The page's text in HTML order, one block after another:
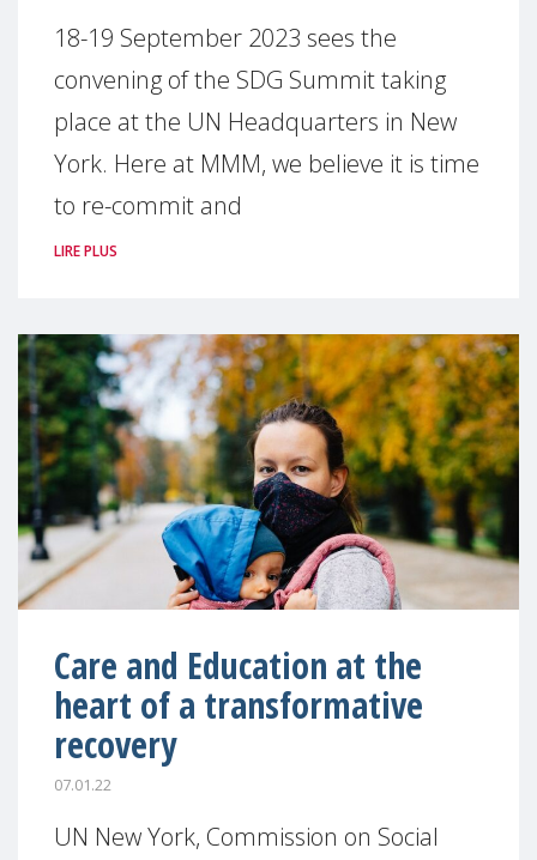
18-19 September 2023 sees the
convening of the SDG Summit taking
place at the UN Headquarters in New
York. Here at MMM, we believe it is time
to re-commit and
LIRE PLUS
Care and Education at the
heart of a transformative
recovery
07.01.22
UN New York, Commission on Social